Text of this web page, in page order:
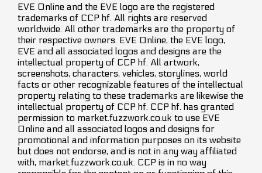
EVE Online and the EVE logo are the registered
trademarks of CCP hf. All rights are reserved
worldwide. All other trademarks are the property of
their respective owners. EVE Online, the EVE logo,
EVE and all associated logos and designs are the
intellectual property of CCP hf. All artwork,
screenshots, characters, vehicles, storylines, world
facts or other recognizable features of the intellectual
property relating to these trademarks are likewise the
intellectual property of CCP hf. CCP hf. has granted
permission to market.fuzzwork.co.uk to use EVE
Online and all associated logos and designs for
promotional and information purposes on its website
but does not endorse, and is not in any way affiliated
with, market.fuzzwork.co.uk. CCP is in no way